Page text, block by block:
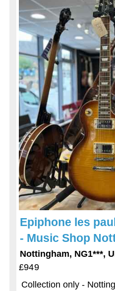
Epiphone les
- Music Shop
Nottingham, NG1***,
£949
Collection only -